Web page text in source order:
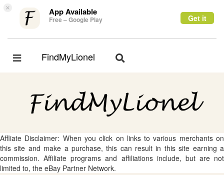
× App Available
Free – Google Play Get it
Toggle
FindMyLionel
Toggle
Affliate Disclaimer: When you click on links to various merchants on
this site and make a purchase, this can result in this site earning a
commission. Affiliate programs and affiliations include, but are not
limited to, the eBay Partner Network.